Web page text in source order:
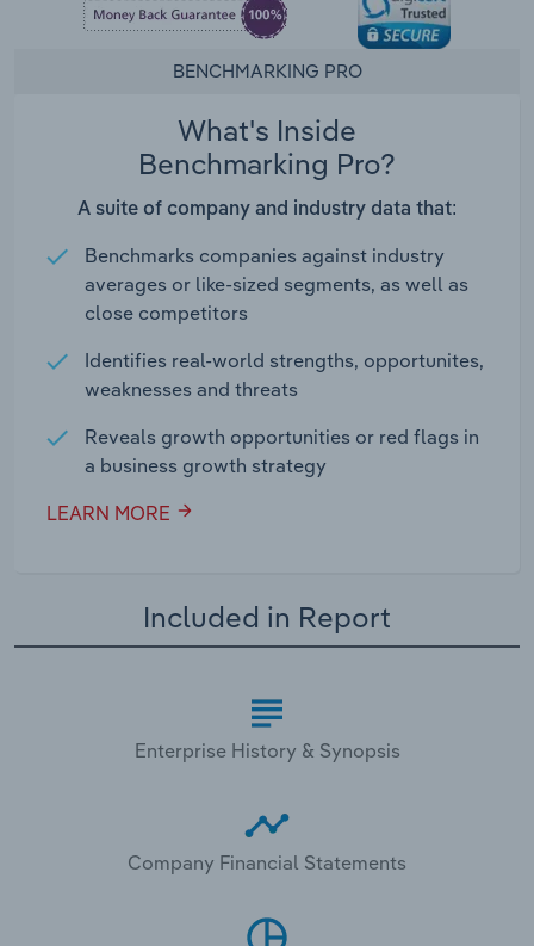
BENCHMARKING PRO
What's Inside
Benchmarking Pro?
A suite of company and industry data that:
Benchmarks companies against industry
averages or like-sized segments, as well as
close competitors
Identifies real-world strengths, opportunites,
weaknesses and threats
Reveals growth opportunities or red flags in
a business growth strategy
LEARN MORE
Included in Report
Enterprise History & Synopsis
Company Financial Statements